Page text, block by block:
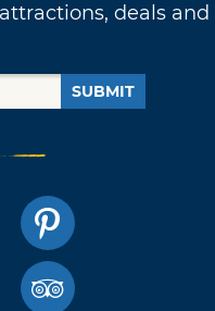
deals and
SUBMIT